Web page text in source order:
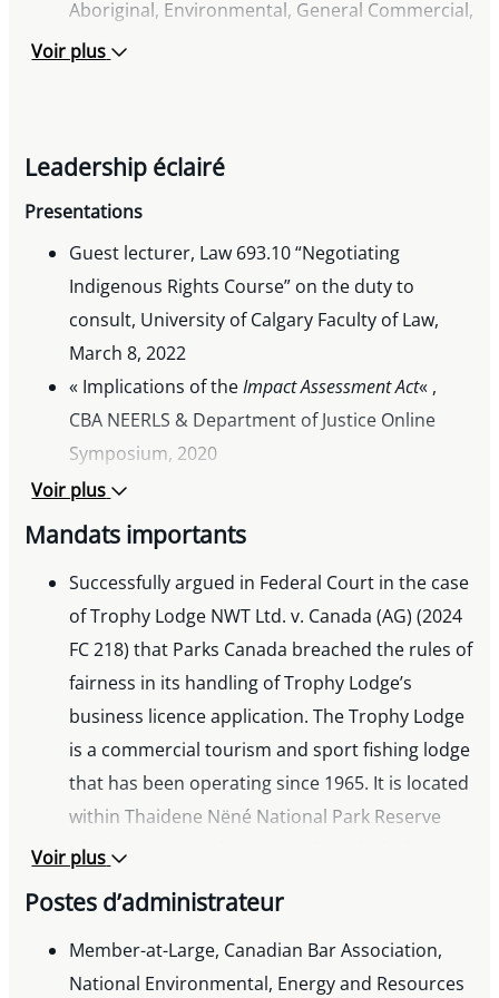
Aboriginal, Environmental, General Commercial,
2017-2026
Viscount Bennett Fellowship Award, 2004
Campbell McLaurin Achievement Award, 1999
Voir plus
Leadership éclairé
Presentations
Guest lecturer, Law 693.10 “Negotiating
Indigenous Rights Course” on the duty to
consult, University of Calgary Faculty of Law,
March 8, 2022
« Implications of theImpact Assessment Act« ,
CBA NEERLS & Department of Justice Online
Symposium, 2020
« Review of Federal Enviromental Assessment
and Regulatory Processes », Project
Development – Environmental and Indigenous
Considerations, Miller Thomson seminar, 2017
« Managing Environmental Due Diligence
Investigations » panel, Environmental Issues in
Property Development, Miller Thomson
seminar, 2015
« Environmental Issues in Agriculture:
Anaerobic Digestion & GHG Emissions
Regulation in BC », Annual Legal and Regulatory
Review, Agri-Energy and Waste Management
Forum, Pacific Agriculture Tradeshow, 2015
Environmental Issues in Agriculture, Miller
Thomson seminar, 2014
Voir plus
Mandats importants
Successfully argued in Federal Court in the case
of Trophy Lodge NWT Ltd. v. Canada (AG) (2024
FC 218) that Parks Canada breached the rules of
fairness in its handling of Trophy Lodge’s
business licence application. The Trophy Lodge
is a commercial tourism and sport fishing lodge
that has been operating since 1965. It is located
within Thaidene Nëné National Park Reserve
which was created in 2019. When the lodge was
the application was supported by the local
Łutsel K’e Dene First Nation. Parks Canada had
denied the licence based in part on the
Voir plus
Postes d’administrateur
Member-at-Large, Canadian Bar Association,
National Environmental, Energy and Resources